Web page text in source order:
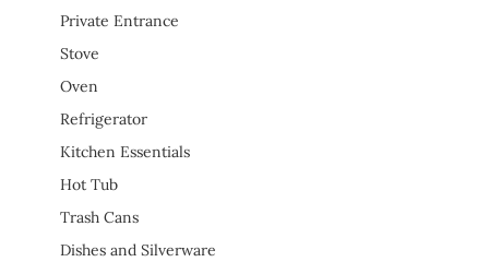
Private Entrance
Stove
Oven
Refrigerator
Kitchen Essentials
Hot Tub
Trash Cans
Dishes and Silverware